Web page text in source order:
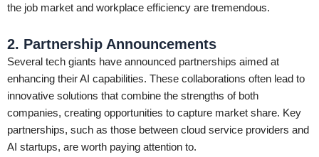
the job market and workplace efficiency are tremendous.
2. Partnership Announcements
Several tech giants have announced partnerships aimed at
enhancing their AI capabilities. These collaborations often lead to
innovative solutions that combine the strengths of both
companies, creating opportunities to capture market share. Key
partnerships, such as those between cloud service providers and
AI startups, are worth paying attention to.